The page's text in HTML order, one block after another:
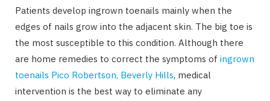
Patients develop ingrown toenails mainly when the
edges of nails grow into the adjacent skin. The big toe is
the most susceptible to this condition. Although there
are home remedies to correct the symptoms of ingrown
toenails Pico Robertson, Beverly Hills, medical
intervention is the best way to eliminate any